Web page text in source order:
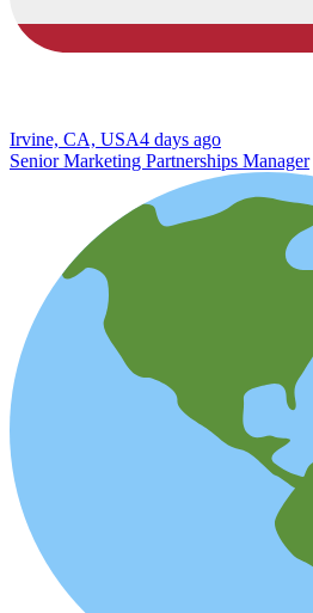
Irvine, CA, USA4 days ago
Senior Marketing Partnerships Manager